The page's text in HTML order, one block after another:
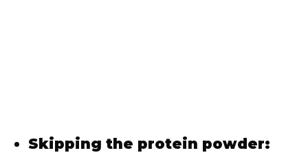
Skipping the protein powder: